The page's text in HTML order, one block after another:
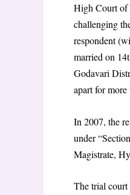
High Court of
challenging
respondent
married on
Godavari
apart for more
In 2007, the
under
Magistrate,
The trial